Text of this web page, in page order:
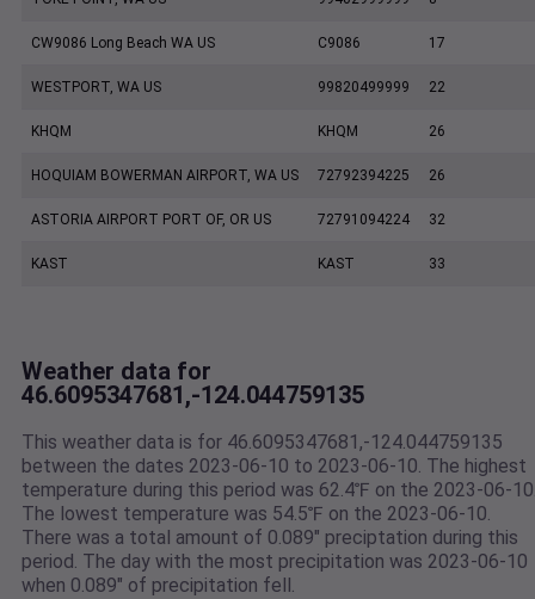
CW9086 Long Beach WA US C9086 17
WESTPORT, WA US 99820499999 22
KHQM KHQM 26
HOQUIAM BOWERMAN AIRPORT, WA US 72792394225 26
ASTORIA AIRPORT PORT OF, OR US 72791094224 32
KAST KAST 33
Weather data for
46.6095347681,-124.044759135
This weather data is for 46.6095347681,-124.044759135
between the dates 2023-06-10 to 2023-06-10. The highest
temperature during this period was 62.4℉ on the 2023-06-
The lowest temperature was 54.5℉ on the 2023-06-10.
There was a total amount of 0.089" preciptation during this
period. The day with the most precipitation was 2023-06-10
when 0.089" of precipitation fell.